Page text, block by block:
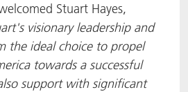
Stuart Hayes,
visionary leadership and
the ideal choice to propel
towards a successful
support with significant